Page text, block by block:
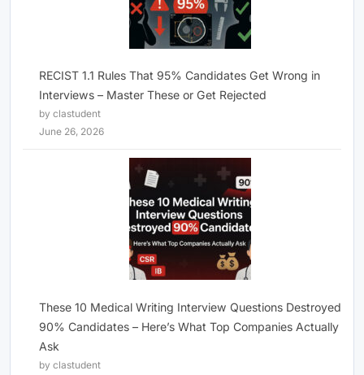
RECIST 1.1 Rules That 95% Candidates Get Wrong in
Interviews – Master These or Get Rejected
by clastudent
June 26, 2026
These 10 Medical Writing Interview Questions Destroyed
90% Candidates – Here’s What Top Companies Actually
Ask
by clastudent